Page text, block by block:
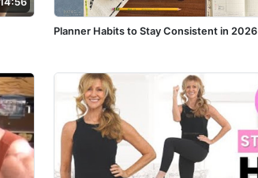
Planner Habits to Stay Consistent in 2026